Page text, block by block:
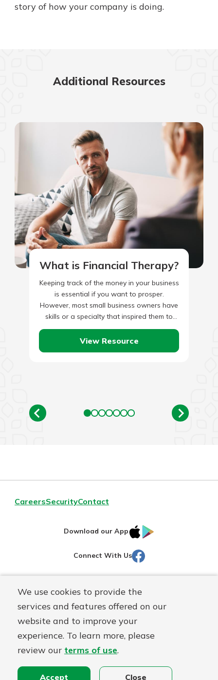
We use cookies to provide the
services and features offered on our
website and to improve your
experience. To learn more, please
review our terms of use.
Accept Close
story of how your company is doing.
Additional Resources
What is Financial Therapy?
Keeping track of the money in your business
is essential if you want to prosper.
However, most small business owners have
skills or a specialty that inspired them to
start…
View Resource
CareersSecurityContact
Download our App
IOS
Connect With Us Facebook
Routing#251472759
NMLS#686254 Mutuals
© Martinsville First Savings Bank, a
First Mutual Holding Co.
affiliate